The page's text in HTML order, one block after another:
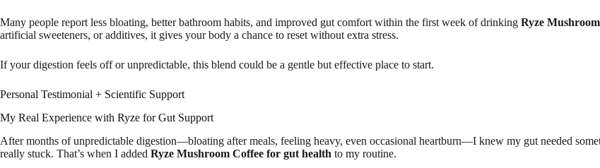
Many people report less bloating, better bathroom habits, and improved gut comfort within the first week of drinking Ryze
artificial sweeteners, or additives, it gives your body a chance to reset without extra stress.
If your digestion feels off or unpredictable, this blend could be a gentle but effective place to start.
Personal Testimonial + Scientific Support
My Real Experience with Ryze for Gut Support
After months of unpredictable digestion—bloating after meals, feeling heavy, even occasional heartburn—I knew my gut needed
really stuck. That’s when I added Ryze Mushroom Coffee for gut health to my routine.